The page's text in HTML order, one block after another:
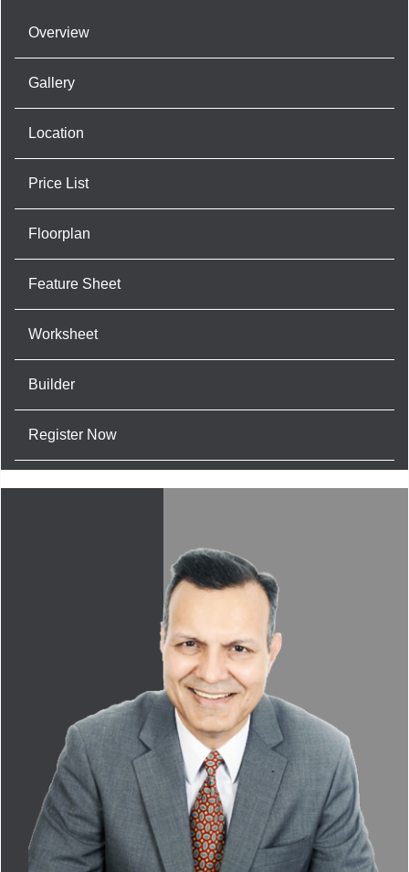
Overview
Gallery
Location
Price List
Floorplan
Feature Sheet
Worksheet
Builder
Register Now